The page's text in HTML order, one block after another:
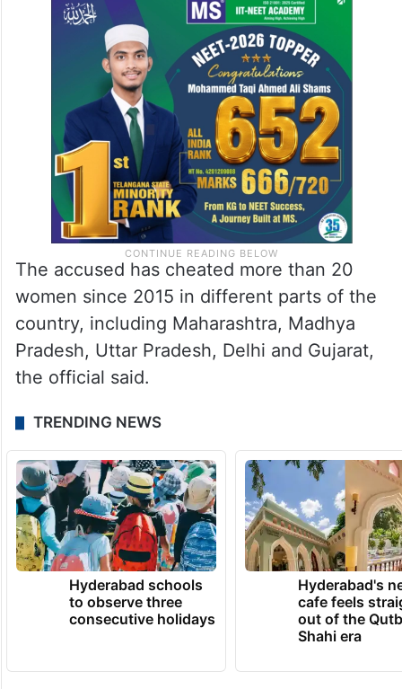
The accused has cheated more than 20
women since 2015 in different parts of the
country, including Maharashtra, Madhya
Pradesh, Uttar Pradesh, Delhi and Gujarat,
the official said.
TRENDING NEWS
Hyderabad schools
to observe three
consecutive holidays
Hyderabad's
cafe feels
out of the
Shahi era